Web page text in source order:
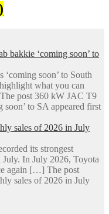
bakkie ‘coming soon’ to
soon’ to South
what you can
post 360 kW JAC T9
to SA appeared first
sales of 2026 in July
its strongest
In July 2026, Toyota
again […] The post
sales of 2026 in July